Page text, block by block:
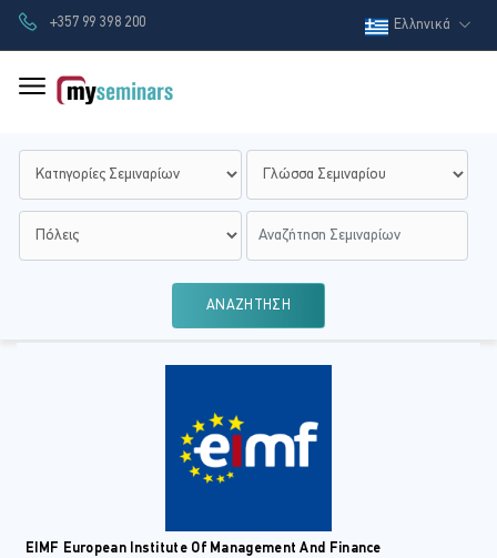
+357 99 398 200 Ελληνικά
ΑΝΑΖΗΤΗΣΗ
EIMF European Institute Of Management And Finance